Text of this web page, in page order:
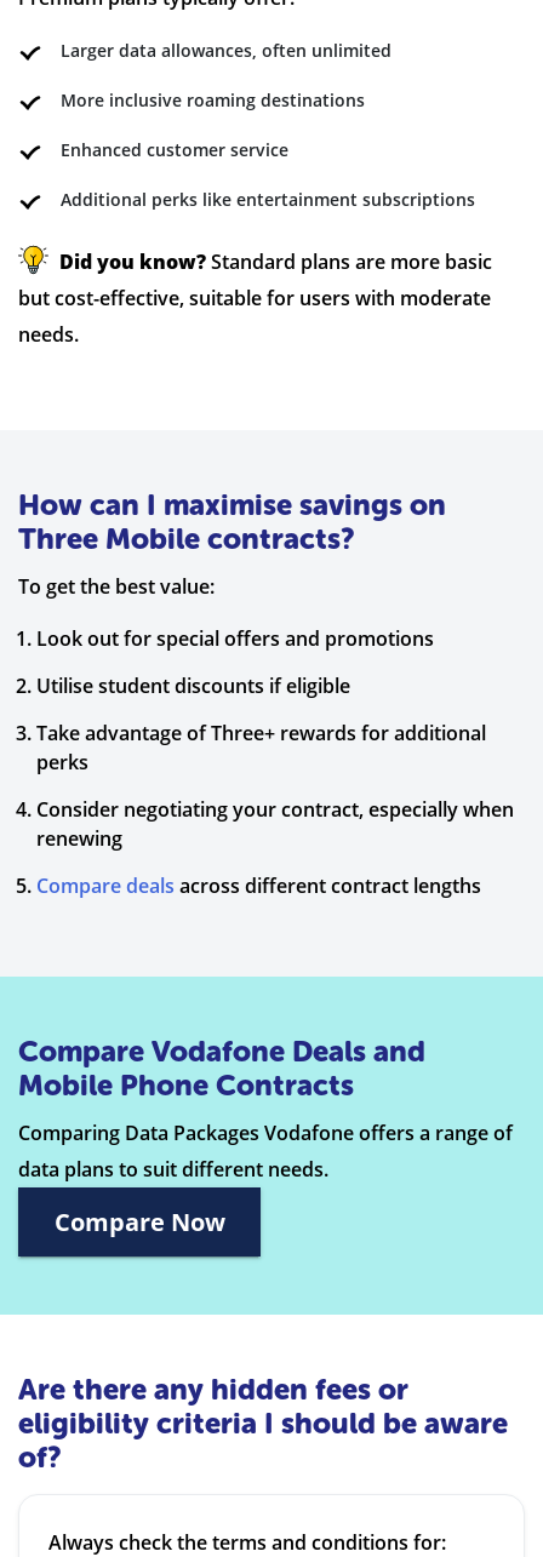
Larger data allowances, often unlimited
More inclusive roaming destinations
Enhanced customer service
Additional perks like entertainment subscriptions
Did you know?Standard plans are more basic
but cost-effective, suitable for users with moderate
needs.
How can I maximise savings on
Three Mobile contracts?
To get the best value:
Look out for special offers and promotions
Utilise student discounts if eligible
Take advantage of Three+ rewards for additional
perks
Consider negotiating your contract, especially when
renewing
Compare deals across different contract lengths
Compare Vodafone Deals and
Mobile Phone Contracts
Comparing Data Packages Vodafone offers a range of
data plans to suit different needs.
Compare Now
Are there any hidden fees or
eligibility criteria I should be aware
of?
Always check the terms and conditions for: